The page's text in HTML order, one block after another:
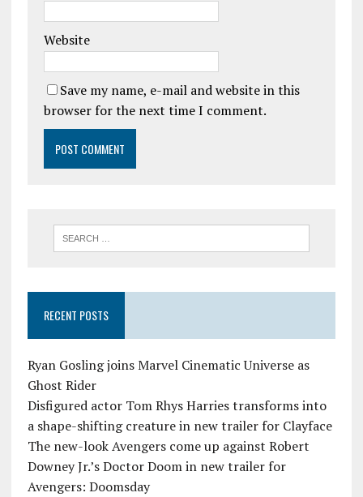
Website
Save my name, e-mail and website in this
browser for the next time I comment.
RECENT POSTS
Ryan Gosling joins Marvel Cinematic Universe as
Ghost Rider
Disfigured actor Tom Rhys Harries transforms into
a shape-shifting creature in new trailer for Clayface
The new-look Avengers come up against Robert
Downey Jr.’s Doctor Doom in new trailer for
Avengers: Doomsday